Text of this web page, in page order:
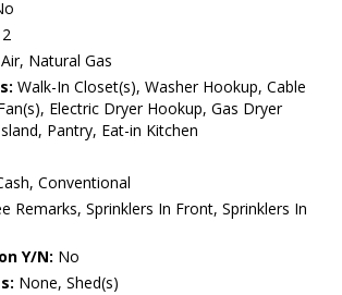
2
Natural Gas
Walk-In Closet(s), Washer Hookup, Cable
Electric Dryer Hookup, Gas Dryer
Pantry, Eat-in Kitchen
Conventional
Remarks, Sprinklers In Front, Sprinklers In
Y/N: No
None, Shed(s)